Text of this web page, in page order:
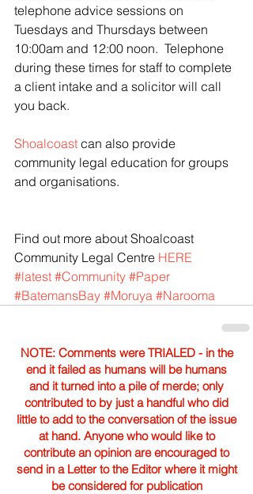
telephone advice sessions on
Tuesdays and Thursdays between
10:00am and 12:00 noon.  Telephone
during these times for staff to complete
a client intake and a solicitor will call
you back.
Shoalcoast can also provide
community legal education for groups
and organisations.
Find out more about Shoalcoast
Community Legal Centre HERE
#latest #Community #Paper
#BatemansBay #Moruya #Narooma
NOTE: Comments were TRIALED - in the
end it failed as humans will be humans
and it turned into a pile of merde; only
contributed to by just a handful who did
little to add to the conversation of the issue
at hand. Anyone who would like to
contribute an opinion are encouraged to
send in a Letter to the Editor where it might
be considered for publication